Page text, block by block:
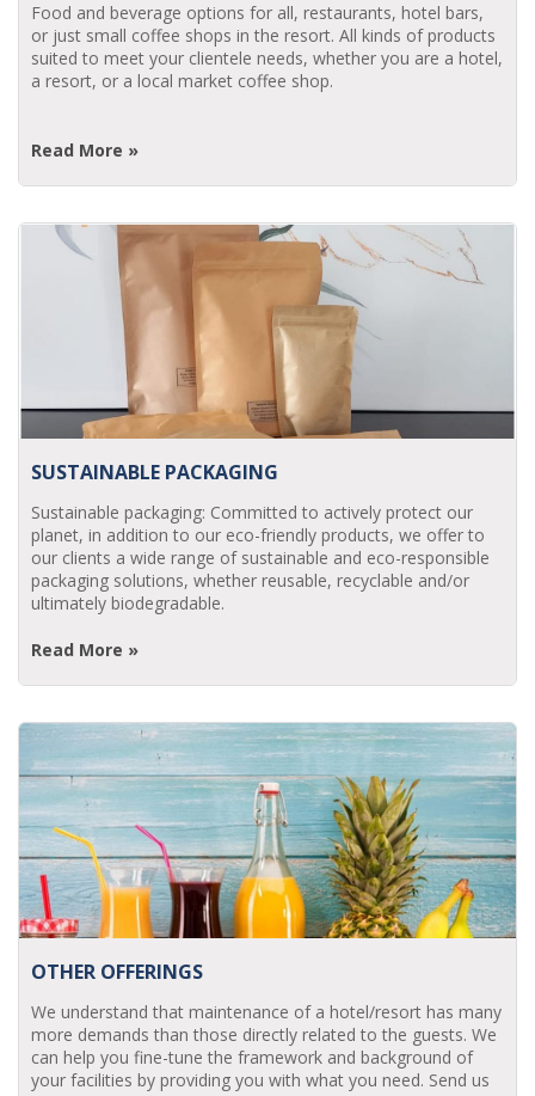
Food and beverage options for all, restaurants, hotel bars,
or just small coffee shops in the resort. All kinds of products
suited to meet your clientele needs, whether you are a hotel,
a resort, or a local market coffee shop.
Read More »
SUSTAINABLE PACKAGING
Sustainable packaging: Committed to actively protect our
planet, in addition to our eco-friendly products, we offer to
our clients a wide range of sustainable and eco-responsible
packaging solutions, whether reusable, recyclable and/or
ultimately biodegradable.
Read More »
OTHER OFFERINGS
We understand that maintenance of a hotel/resort has many
more demands than those directly related to the guests. We
can help you fine-tune the framework and background of
your facilities by providing you with what you need. Send us